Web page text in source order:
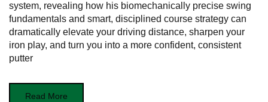
system, revealing how his biomechanically precise swing
fundamentals and smart, disciplined course strategy can
dramatically elevate your driving distance, sharpen your
iron play, and turn you into a more confident, consistent
putter
Read More